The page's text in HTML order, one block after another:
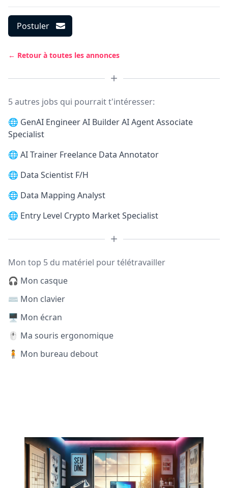
Postuler
← Retour à toutes les annonces
5 autres jobs qui pourrait t'intéresser:
🌐 GenAI Engineer AI Builder AI Agent Associate
Specialist
🌐 AI Trainer Freelance Data Annotator
🌐 Data Scientist F/H
🌐 Data Mapping Analyst
🌐 Entry Level Crypto Market Specialist
Mon top 5 du matériel pour télétravailler
🎧 Mon casque
⌨️ Mon clavier
🖥️ Mon écran
🖱️ Ma souris ergonomique
🧍 Mon bureau debout